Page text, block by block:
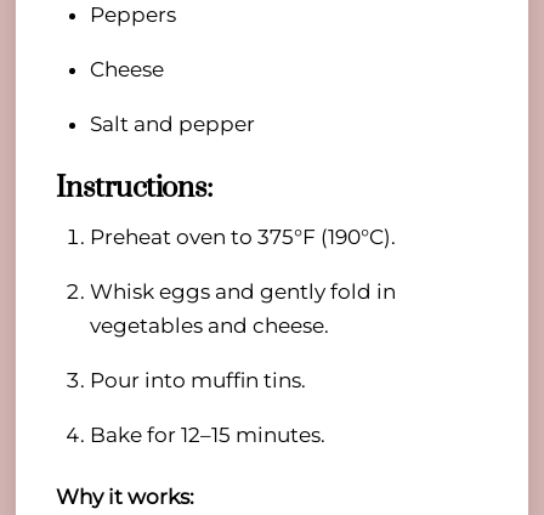
Peppers
Cheese
Salt and pepper
Instructions:
Preheat oven to 375°F (190°C).
Whisk eggs and gently fold in
vegetables and cheese.
Pour into muffin tins.
Bake for 12–15 minutes.
Why it works: